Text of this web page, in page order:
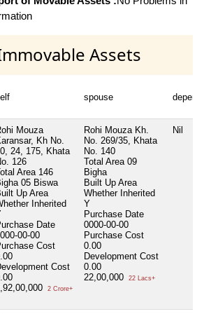
Assets
spouse
Mouza
Kh No.
24, 175, Khata
126
Area 146
05 Biswa
Up Area
Inherited
Date
00-00
Cost
Cost
2 Crore+
Rohi Mouza Kh.
No. 269/35, Khata
No. 140
Total Area 09
Bigha
Built Up Area
Whether Inherited
Y
Purchase Date
0000-00-00
Purchase Cost
0.00
Development Cost
0.00
22,00,000
22 Lacs+
Nil